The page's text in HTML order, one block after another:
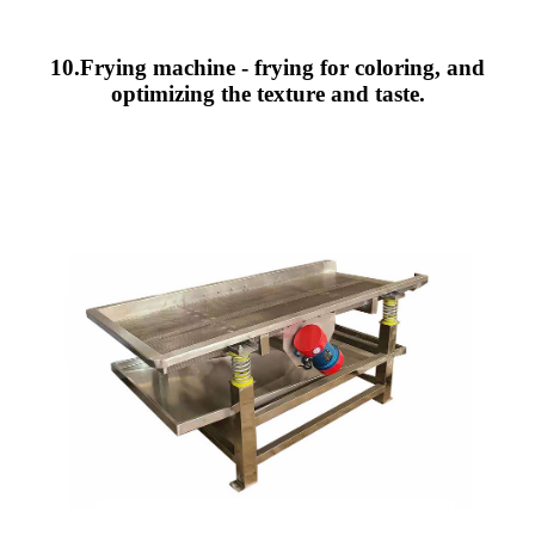
10.Frying machine - frying for coloring, and
optimizing the texture and taste.